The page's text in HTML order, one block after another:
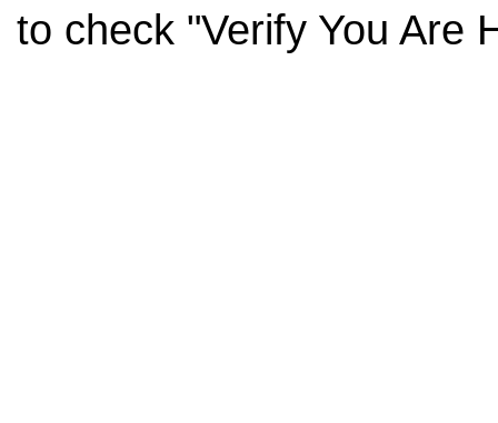
to check "Verify You Are